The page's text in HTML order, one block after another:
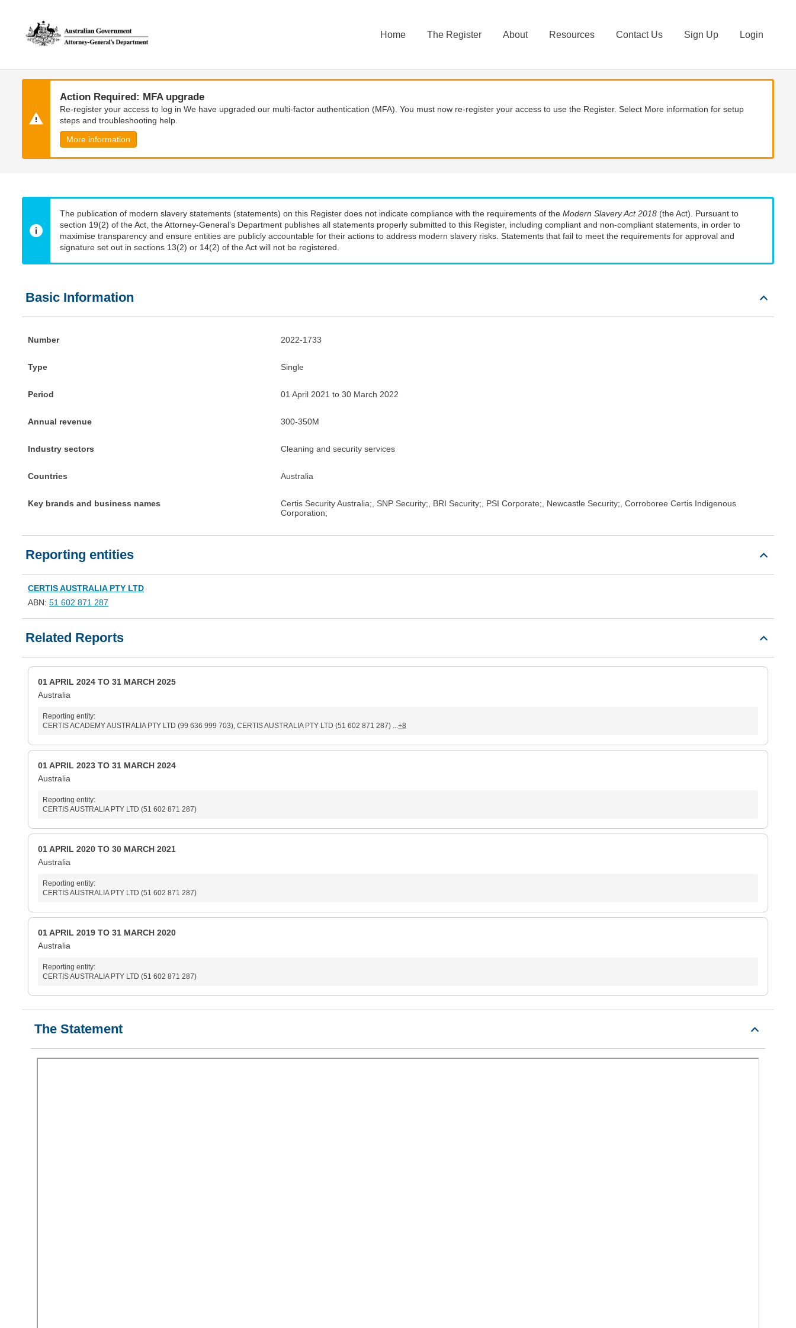
content
navigation
Home The Register About Resources Contact Us Sign Up Login
Action Required: MFA upgrade
Re-register your access to log in We have upgraded our multi-factor authentication (MFA). You must now re-register your access to use the Register. Select More information for setup
steps and troubleshooting help.
More information
The publication of modern slavery statements (statements) on this Register does not indicate compliance with the requirements of the Modern Slavery Act 2018 (the Act). Pursuant to
section 19(2) of the Act, the Attorney-General’s Department publishes all statements properly submitted to this Register, including compliant and non-compliant statements, in order to
maximise transparency and ensure entities are publicly accountable for their actions to address modern slavery risks. Statements that fail to meet the requirements for approval and
signature set out in sections 13(2) or 14(2) of the Act will not be registered.
Basic Information
Number 2022-1733
Type Single
Period 01 April 2021 to 30 March 2022
Annual revenue 300-350M
Industry sectors Cleaning and security services
Countries Australia
Key brands and business names
Certis Security Australia;, SNP Security;, BRI Security;, PSI Corporate;, Newcastle Security;, Corroboree Certis Indigenous
Corporation;
Reporting entities
CERTIS AUSTRALIA PTY LTD
ABN: 51 602 871 287
Related Reports
01 APRIL 2024 TO 31 MARCH 2025
Australia
Reporting entity:
CERTIS ACADEMY AUSTRALIA PTY LTD (99 636 999 703), CERTIS AUSTRALIA PTY LTD (51 602 871 287) ...+8
01 APRIL 2023 TO 31 MARCH 2024
Australia
Reporting entity:
CERTIS AUSTRALIA PTY LTD (51 602 871 287)
01 APRIL 2020 TO 30 MARCH 2021
Australia
Reporting entity:
CERTIS AUSTRALIA PTY LTD (51 602 871 287)
01 APRIL 2019 TO 31 MARCH 2020
Australia
Reporting entity:
CERTIS AUSTRALIA PTY LTD (51 602 871 287)
The Statement